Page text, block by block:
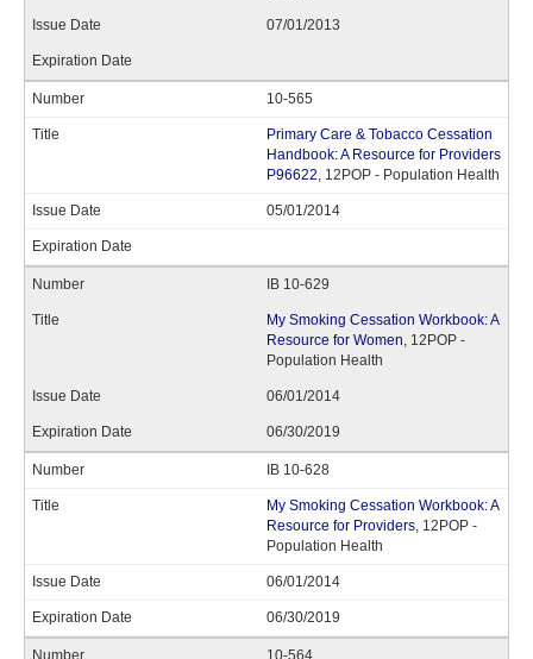
07/01/2013
10-565
Primary Care & Tobacco Cessation
Handbook: A Resource for Providers
P96622, 12POP - Population Health
05/01/2014
IB 10-629
My Smoking Cessation Workbook: A
Resource for Women, 12POP -
Population Health
06/01/2014
06/30/2019
IB 10-628
My Smoking Cessation Workbook: A
Resource for Providers, 12POP -
Population Health
06/01/2014
06/30/2019
10-564